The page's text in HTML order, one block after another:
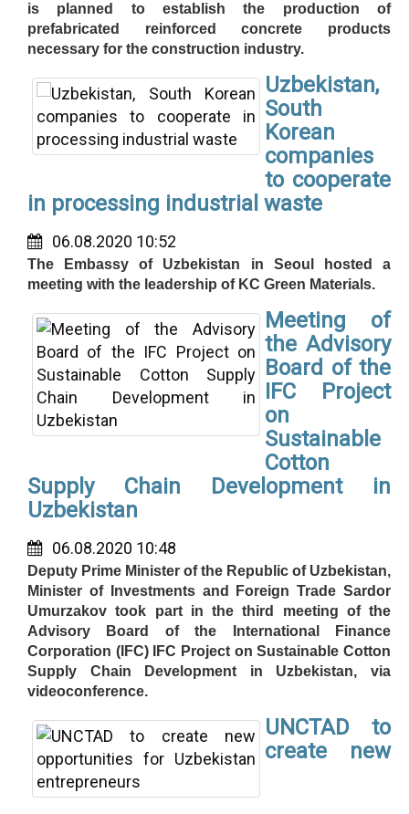
is planned to establish the production of
prefabricated reinforced concrete products
necessary for the construction industry.
Uzbekistan,
South
Korean
companies
to cooperate
in processing industrial waste
06.08.2020 10:52
The Embassy of Uzbekistan in Seoul hosted a
meeting with the leadership of KC Green Materials.
Meeting of
the Advisory
Board of the
IFC Project
on
Sustainable
Cotton
Supply Chain Development in
Uzbekistan
06.08.2020 10:48
Deputy Prime Minister of the Republic of Uzbekistan,
Minister of Investments and Foreign Trade Sardor
Umurzakov took part in the third meeting of the
Advisory Board of the International Finance
Corporation (IFC) IFC Project on Sustainable Cotton
Supply Chain Development in Uzbekistan, via
videoconference.
UNCTAD to
create new